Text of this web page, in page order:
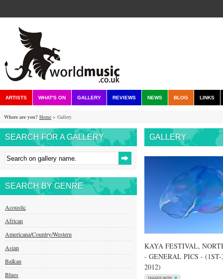
ARTISTS WHAT'S ON GALLERY REVIEWS NEWS BLOG LINKS
Where are you? Home > Gallery
SEARCH FOR A GALLERY
SEARCH BY GENRE
Acoustic
African
Americana/Country/Western
Asian
Balkan
Blues
GALLERY
KAYA FESTIVAL,
- GENERAL PICS - (1ST-
2012)